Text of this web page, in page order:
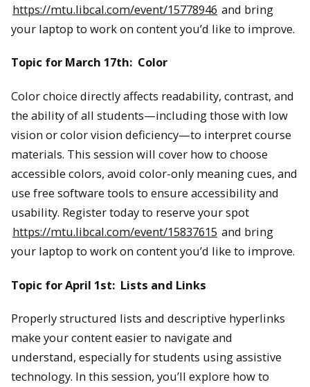
https://mtu.libcal.com/event/15778946 and bring
your laptop to work on content you’d like to improve.
Topic for March 17th: Color
Color choice directly affects readability, contrast, and
the ability of all students—including those with low
vision or color vision deficiency—to interpret course
materials. This session will cover how to choose
accessible colors, avoid color-only meaning cues, and
use free software tools to ensure accessibility and
usability. Register today to reserve your spot
https://mtu.libcal.com/event/15837615 and bring
your laptop to work on content you’d like to improve.
Topic for April 1st: Lists and Links
Properly structured lists and descriptive hyperlinks
make your content easier to navigate and
understand, especially for students using assistive
technology. In this session, you’ll explore how to